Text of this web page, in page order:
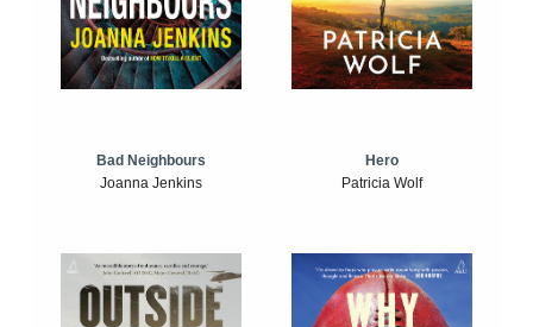
Bad Neighbours
Joanna Jenkins
Hero
Patricia Wolf